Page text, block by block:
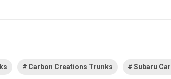
Carbon Creations Trunks Subaru